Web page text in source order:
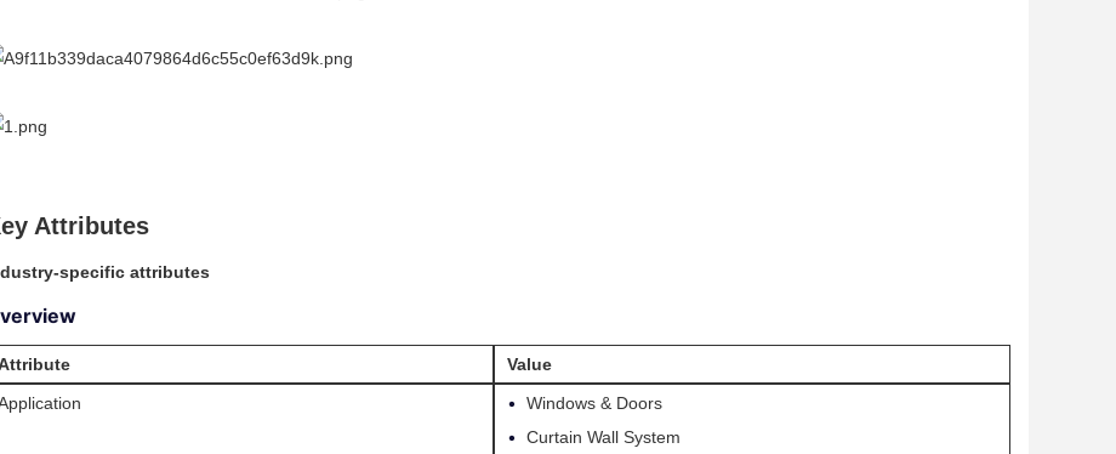
Attributes
specific attributes
Value
• Windows & Doors
• Curtain Wall System